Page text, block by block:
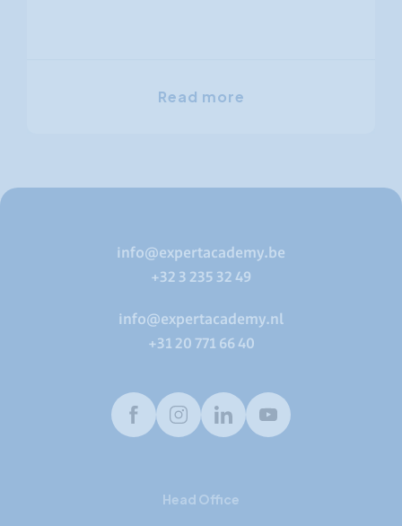
Read more
info@expertacademy.be
+32 3 235 32 49
info@expertacademy.nl
+31 20 771 66 40
FacebookInstagramLinkedInYoutube
Head Office